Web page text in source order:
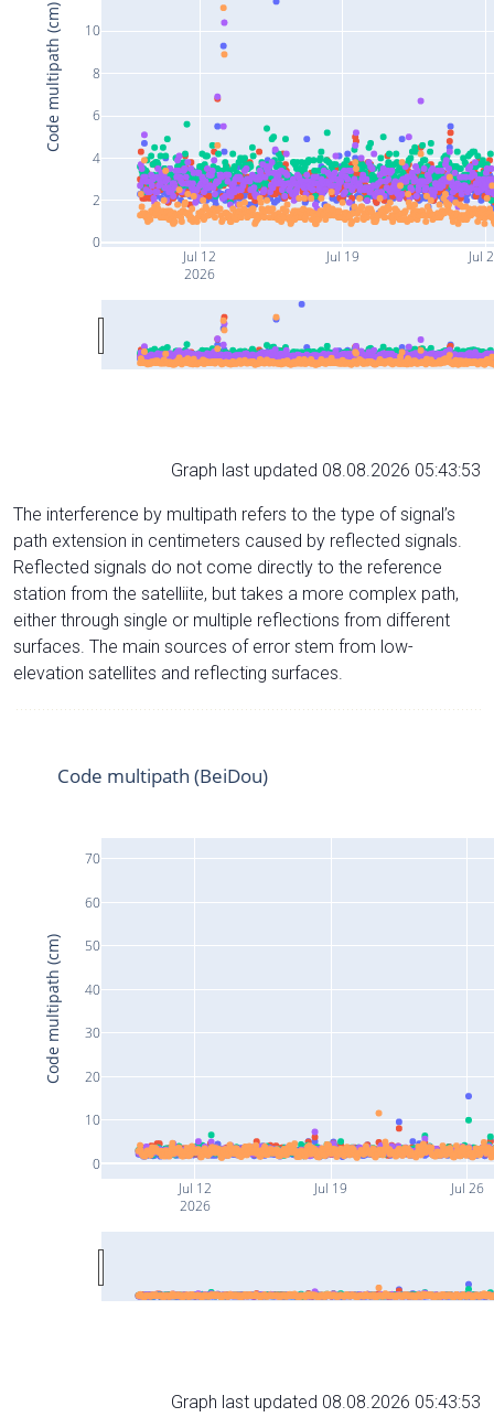
Jul 12
2026
Jul 19 Jul
0
2
4
6
8
10
Code multipath (cm)
Graph last updated 08.08.2026 05:43:53
The interference by multipath refers to the type of signal’s
path extension in centimeters caused by reflected signals.
Reflected signals do not come directly to the reference
station from the satelliite, but takes a more complex path,
either through single or multiple reflections from different
surfaces. The main sources of error stem from low-
elevation satellites and reflecting surfaces.
Jul 12
2026
Jul 19 Jul 26
0
10
20
30
40
50
60
70
Code multipath (BeiDou)
Code multipath (cm)
Graph last updated 08.08.2026 05:43:53